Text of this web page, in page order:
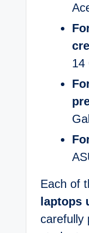
14
Each of
laptops
carefully